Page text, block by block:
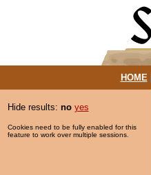
HOME|
Hide results: no yes
Cookies need to be fully enabled for this
feature to work over multiple sessions.